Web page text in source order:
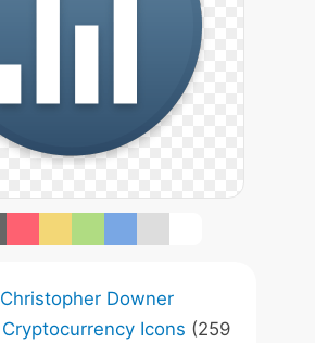
Christopher Downer
Cryptocurrency Icons (259